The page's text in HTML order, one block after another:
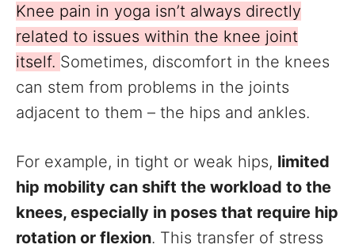
Knee pain in yoga isn’t always directly
related to issues within the knee joint
itself. Sometimes, discomfort in the knees
can stem from problems in the joints
adjacent to them – the hips and ankles.
For example, in tight or weak hips, limited
hip mobility can shift the workload to the
knees, especially in poses that require hip
rotation or flexion. This transfer of stress